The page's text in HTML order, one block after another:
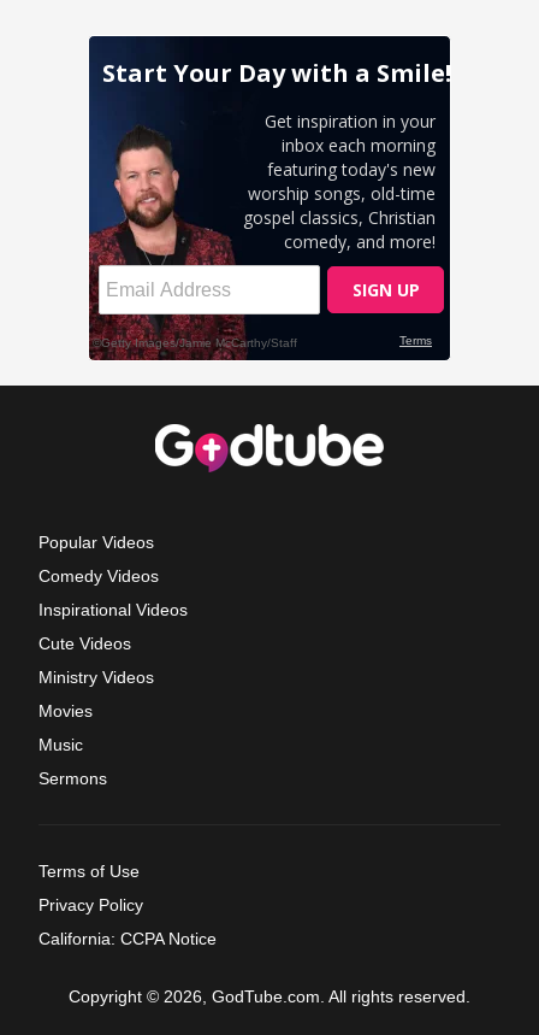
Popular Videos
Comedy Videos
Inspirational Videos
Cute Videos
Ministry Videos
Movies
Music
Sermons
Terms of Use
Privacy Policy
California: CCPA Notice
Copyright © 2026, GodTube.com. All rights reserved.